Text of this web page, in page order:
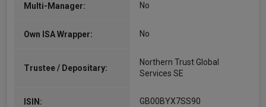
Multi-Manager: No
Own ISA Wrapper: No
Trustee / Depositary:
Northern Trust Global
Services SE
ISIN: GB00BYX7SS90